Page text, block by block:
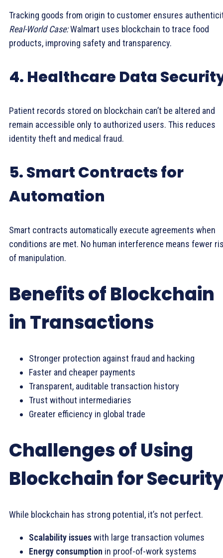
Tracking goods from origin to customer ensures
Real-World Case:Walmart uses blockchain to trace food
products, improving safety and transparency.
4. Healthcare Data
Patient records stored on blockchain can’t be altered and
remain accessible only to authorized users. This reduces
identity theft and medical fraud.
5. Smart Contracts for
Automation
Smart contracts automatically execute agreements when
conditions are met. No human interference means fewer
of manipulation.
Benefits of Blockchain
in Transactions
Stronger protection against fraud and hacking
Faster and cheaper payments
Transparent, auditable transaction history
Trust without intermediaries
Greater efficiency in global trade
Challenges of Using
Blockchain for
While blockchain has strong potential, it’s not perfect.
Scalability issueswith large transaction volumes
Energy consumption in proof-of-work systems